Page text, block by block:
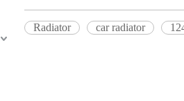
Radiator car radiator